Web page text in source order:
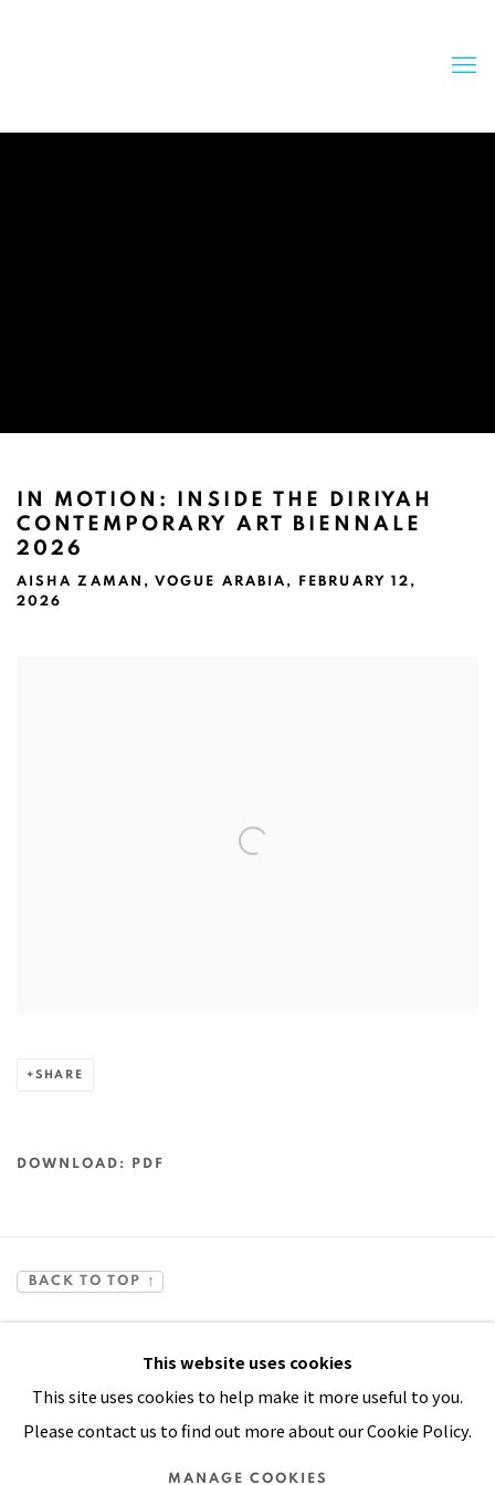
IN MOTION: INSIDE THE DIRIYAH
CONTEMPORARY ART BIENNALE
2026
AISHA ZAMAN, VOGUE ARABIA, FEBRUARY 12,
2026
SHARE
DOWNLOAD: PDF
BACK TO TOP ↑
This website uses cookies
This site uses cookies to help make it more useful to you.
Please contact us to find out more about our Cookie Policy.
MANAGE COOKIES